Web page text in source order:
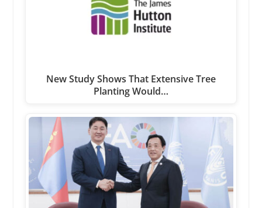
New Study Shows That Extensive Tree
Planting Would…